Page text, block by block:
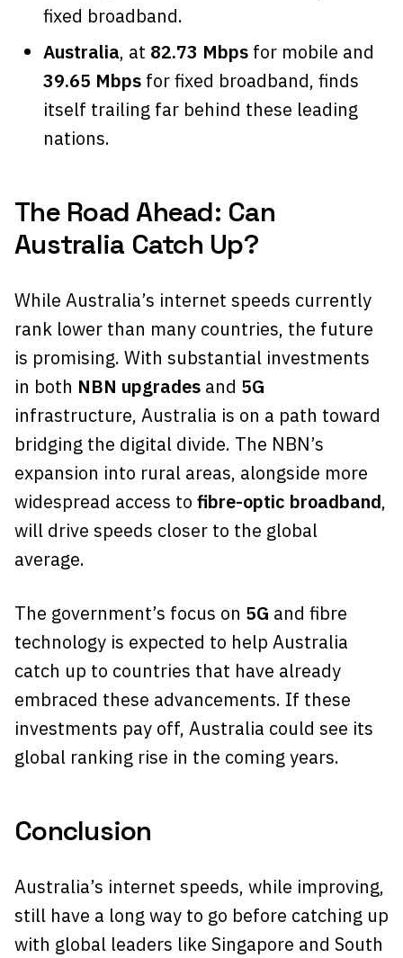
fixed broadband.
Australia, at 82.73 Mbps for mobile and
39.65 Mbps for fixed broadband, finds
itself trailing far behind these leading
nations.
The Road Ahead: Can
Australia Catch Up?
While Australia’s internet speeds currently
rank lower than many countries, the future
is promising. With substantial investments
in both NBN upgrades and 5G
infrastructure, Australia is on a path toward
bridging the digital divide. The NBN’s
expansion into rural areas, alongside more
widespread access to fibre-optic broadband,
will drive speeds closer to the global
average.
The government’s focus on 5G and fibre
technology is expected to help Australia
catch up to countries that have already
embraced these advancements. If these
investments pay off, Australia could see its
global ranking rise in the coming years.
Conclusion
Australia’s internet speeds, while improving,
still have a long way to go before catching up
with global leaders like Singapore and South